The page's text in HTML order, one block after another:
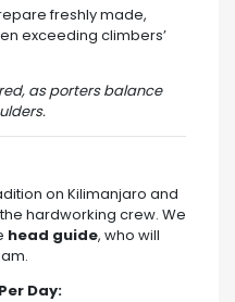
freshly made,
exceeding climbers’
as porters balance
on Kilimanjaro and
hardworking crew. We
head guide, who will
Day: